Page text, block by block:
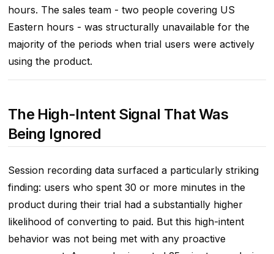
hours. The sales team - two people covering US
Eastern hours - was structurally unavailable for the
majority of the periods when trial users were actively
using the product.
The High-Intent Signal That Was
Being Ignored
Session recording data surfaced a particularly striking
finding: users who spent 30 or more minutes in the
product during their trial had a substantially higher
likelihood of converting to paid. But this high-intent
behavior was not being met with any proactive